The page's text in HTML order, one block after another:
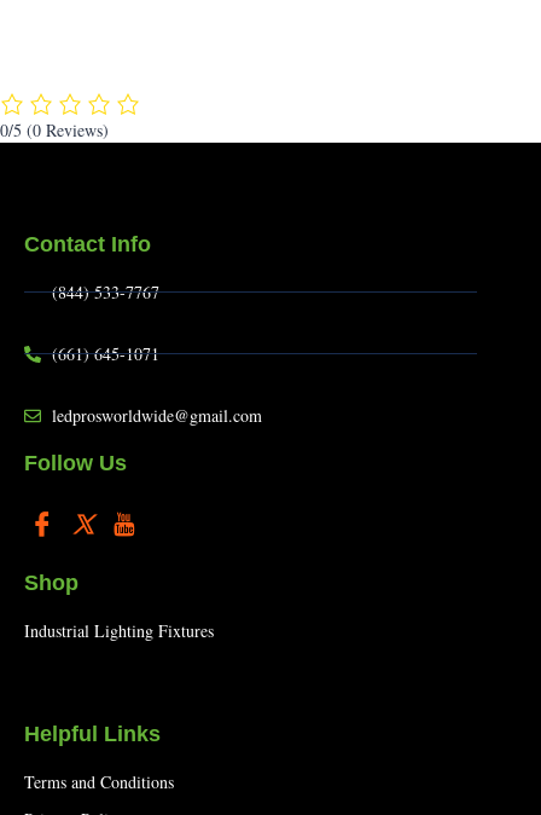
0/5 (0 Reviews)
Contact Info
(844) 533-7767
(661) 645-1071
ledprosworldwide@gmail.com
Follow Us
Shop
Industrial Lighting Fixtures
Helpful Links
Terms and Conditions